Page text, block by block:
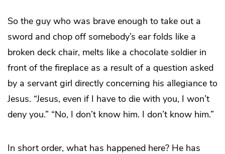
So the guy who was brave enough to take out a
sword and chop off somebody’s ear folds like a
broken deck chair, melts like a chocolate soldier in
front of the fireplace as a result of a question asked
by a servant girl directly concerning his allegiance to
Jesus. “Jesus, even if I have to die with you, I won’t
deny you.” “No, I don’t know him. I don’t know him.”
In short order, what has happened here? He has